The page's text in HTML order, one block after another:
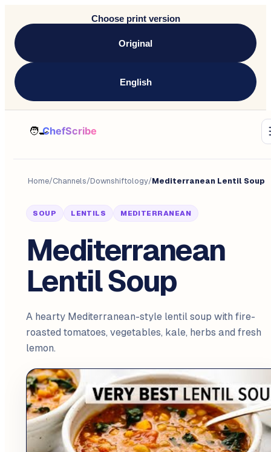
Choose print version
Original
English
Home/Channels/Downshiftology/Mediterranean Lentil Soup
SOUP LENTILS MEDITERRANEAN
Mediterranean
Lentil Soup
A hearty Mediterranean-style lentil soup with fire-
roasted tomatoes, vegetables, kale, herbs and fresh
lemon.